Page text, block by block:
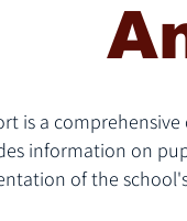
is a
information on
of the